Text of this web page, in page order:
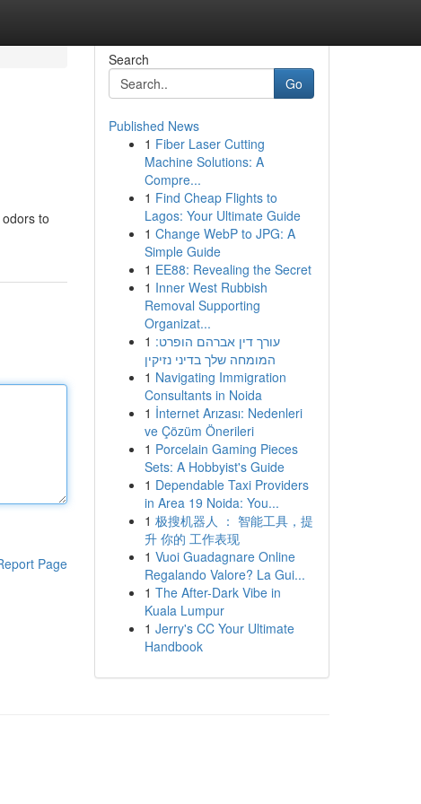
to
Page
Search
Go
Published News
1 Fiber Laser Cutting
Machine Solutions: A
Compre...
1 Find Cheap Flights to
Lagos: Your Ultimate Guide
1 Change WebP to JPG: A
Simple Guide
1 EE88: Revealing the Secret
1 Inner West Rubbish
Removal Supporting
Organizat...
1 עורך דין אברהם הופרט:
המומחה שלך בדיני נזיקין
1 Navigating Immigration
Consultants in Noida
1 İnternet Arızası: Nedenleri
ve Çözüm Önerileri
1 Porcelain Gaming Pieces
Sets: A Hobbyist's Guide
1 Dependable Taxi Providers
in Area 19 Noida: You...
1 极搜机器人 ： 智能工具，提
升 你的 工作表现
1 Vuoi Guadagnare Online
Regalando Valore? La Gui...
1 The After-Dark Vibe in
Kuala Lumpur
1 Jerry's CC Your Ultimate
Handbook